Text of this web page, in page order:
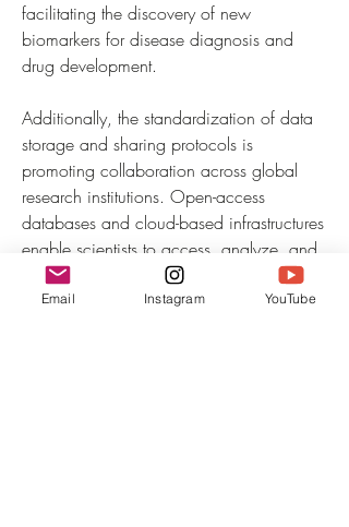
facilitating the discovery of new
biomarkers for disease diagnosis and
drug development.
Additionally, the standardization of data
storage and sharing protocols is
promoting collaboration across global
research institutions. Open-access
databases and cloud-based infrastructures
enable scientists to access, analyze, and
validate datasets efficiently. The growing
emphasis on reproducibility and
Email Instagram YouTube